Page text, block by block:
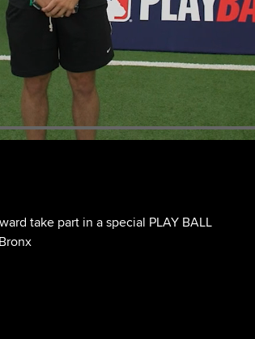
take part in a special PLAY BALL